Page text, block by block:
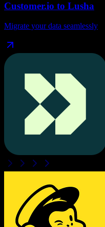
Customer.io to Lusha
Migrate your data seamlessly